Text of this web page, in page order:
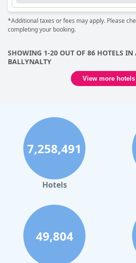
*Additional taxes or fees may apply. Please
completing your booking.
SHOWING 1-20 OUT OF 86 HOTELS
BALLYNALTY
View more hotels
7,258,491
Hotels
49,804